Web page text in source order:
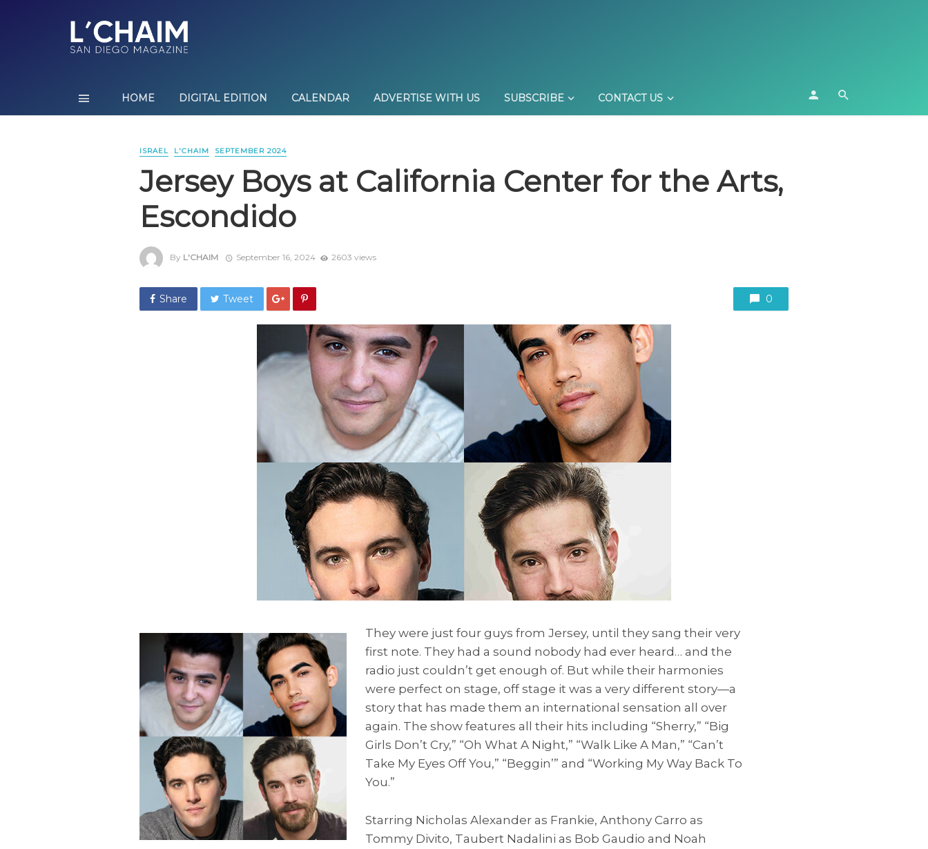
HOME DIGITAL EDITION CALENDAR ADVERTISE WITH US SUBSCRIBE CONTACT US
ISRAEL L'CHAIM SEPTEMBER 2024
Jersey Boys at California Center for the Arts,
Escondido
By L'CHAIM September 16, 2024 2603 views
Share Tweet 0
They were just four guys from Jersey, until they sang their very
first note. They had a sound nobody had ever heard… and the
radio just couldn’t get enough of. But while their harmonies
were perfect on stage, off stage it was a very different story—a
story that has made them an international sensation all over
again. The show features all their hits including “Sherry,” “Big
Girls Don’t Cry,” “Oh What A Night,” “Walk Like A Man,” “Can’t
Take My Eyes Off You,” “Beggin’” and “Working My Way Back To
You.”
Starring Nicholas Alexander as Frankie, Anthony Carro as
Tommy Divito, Taubert Nadalini as Bob Gaudio and Noah